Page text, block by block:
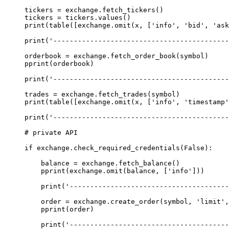
tickers = exchange.fetch_tickers()
tickers = tickers.values()
print (table([exchange.omit(x, [ 'info' , 'bid' ,
print (
orderbook = exchange.fetch_order_book(symbol)
pprint(orderbook)
print (
trades = exchange.fetch_trades(symbol)
print (table([exchange.omit(x, [ 'info' ,
'timestamp'
print (
# private API
if exchange.check_required_credentials( False ):
    balance
= exchange.fetch_balance()
    pprint(exchange.omit(balance, [
'info'
]))
    print
(
    order
= exchange.create_order(symbol, 'limit'
    pprint(order)
    print
(